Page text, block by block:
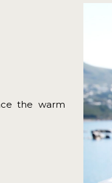
the warm